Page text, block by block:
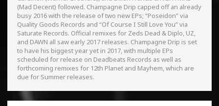
(Mad Decent) followed. Champagne Drip capped off an already
busy 2016 with the release of two new EPs; “Poseidon” via
Quality Goods Records and “Of Course I Still Love You” via
Saturate Records. Official remixes for Zeds Dead & Diplo, UZ,
and DAWN all saw early 2017 releases. Champagne Drip is set
to have his biggest year yet in 2017, with multiple EPs
scheduled for release on Deadbeats Records as well as
forthcoming remixes for 12th Planet and Mayhem, which are
due for Summer releases.